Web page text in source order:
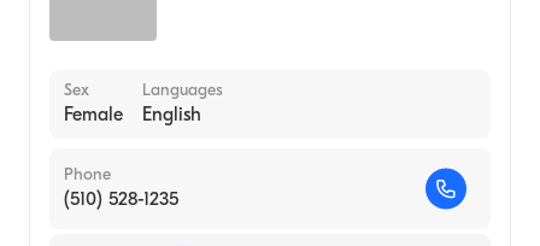
Malay
Tamil
Psychotherapy
Sex
Female
Languages
English
Phone
(510) 528-1235